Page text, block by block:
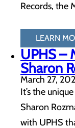
Records, the
LEARN
UPHS –
Sharon
March 27,
It’s the
Sharon
with UPHS